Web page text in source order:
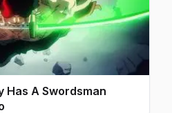
Has A Swordsman